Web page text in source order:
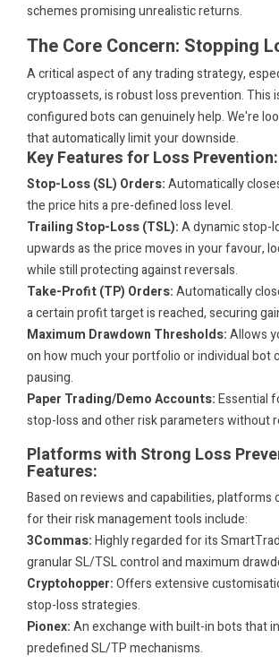
schemes promising unrealistic returns.
The Core Concern: Stopping
A critical aspect of any trading strategy,
cryptoassets, is robust loss prevention. This
configured bots can genuinely help. We're
that automatically limit your downside.
Key Features for Loss Prevention:
Stop-Loss (SL) Orders:Automatically
the price hits a pre-defined loss level.
Trailing Stop-Loss (TSL):A dynamic stop-
upwards as the price moves in your favour,
while still protecting against reversals.
Take-Profit (TP) Orders:Automatically
a certain profit target is reached, securing
Maximum Drawdown Thresholds:Allows
on how much your portfolio or individual bot
pausing.
Paper Trading/Demo Accounts:Essential
stop-loss and other risk parameters without
Platforms with Strong Loss
Features:
Based on reviews and capabilities,
for their risk management tools include:
3Commas:Highly regarded for its
granular SL/TSL control and maximum
Cryptohopper:Offers extensive
stop-loss strategies.
Pionex:An exchange with built-in bots that
predefined SL/TP mechanisms.